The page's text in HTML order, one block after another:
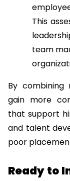
This
team
By combining
gain more
that support
and talent
poor
Ready to